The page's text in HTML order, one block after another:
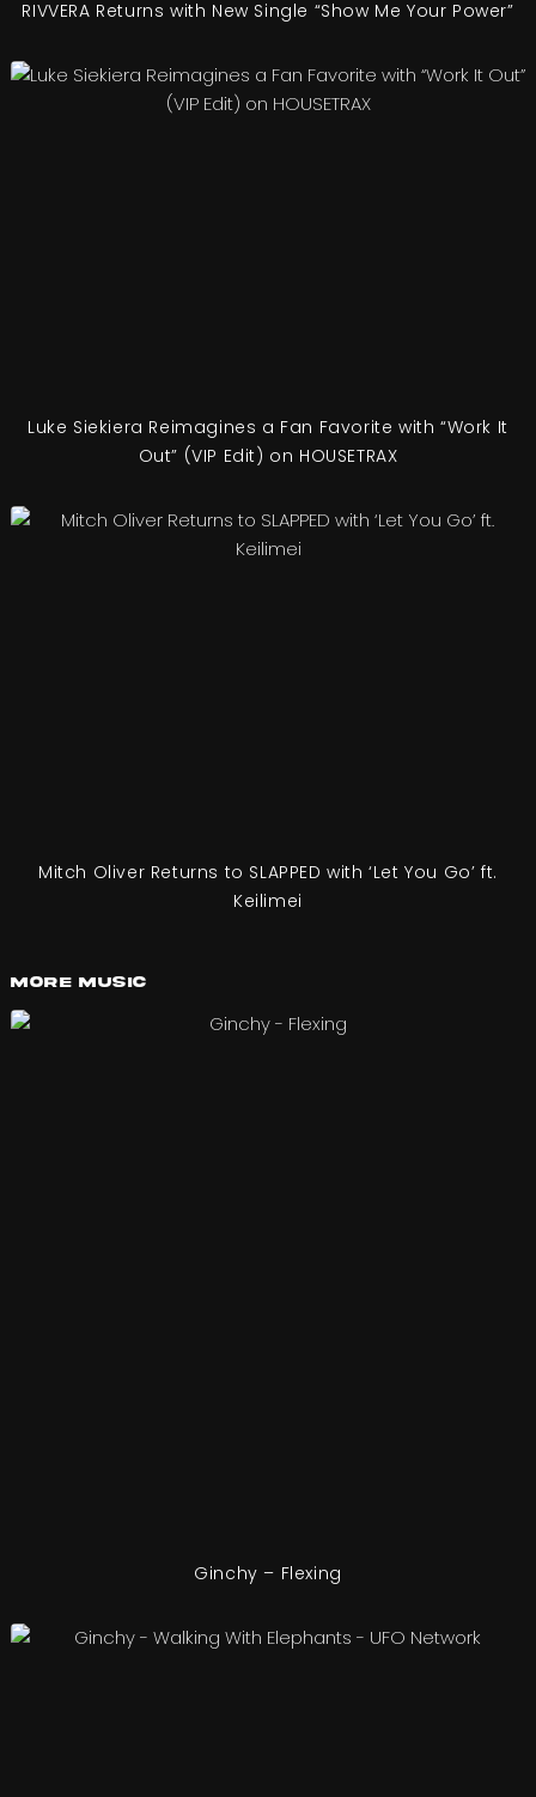
RIVVERA Returns with New Single “Show Me Your Power”
Luke Siekiera Reimagines a Fan Favorite with “Work It
Out” (VIP Edit) on HOUSETRAX
Mitch Oliver Returns to SLAPPED with ‘Let You Go’ ft.
Keilimei
More Music
Ginchy – Flexing